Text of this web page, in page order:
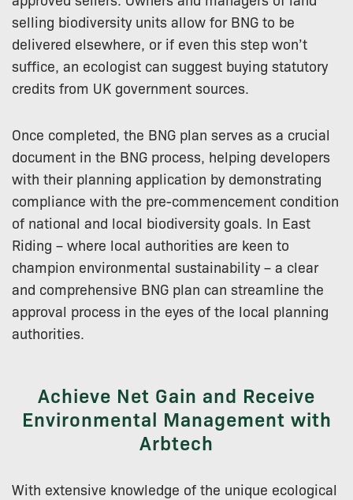
selling biodiversity units allow for BNG to be
delivered elsewhere, or if even this step won’t
suffice, an ecologist can suggest buying statutory
credits from UK government sources.
Once completed, the BNG plan serves as a crucial
document in the BNG process, helping developers
with their planning application by demonstrating
compliance with the pre-commencement condition
of national and local biodiversity goals. In East
Riding – where local authorities are keen to
champion environmental sustainability – a clear
and comprehensive BNG plan can streamline the
approval process in the eyes of the local planning
authorities.
Achieve Net Gain and Receive
Environmental Management with
Arbtech
With extensive knowledge of the unique ecological